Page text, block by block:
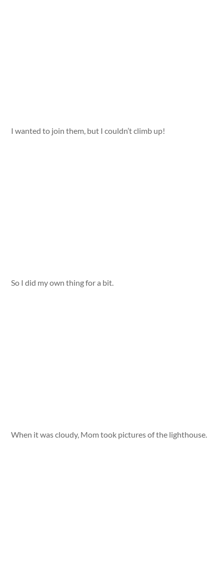
I wanted to join them, but I couldn’t climb up!
So I did my own thing for a bit.
When it was cloudy, Mom took pictures of the lighthouse.